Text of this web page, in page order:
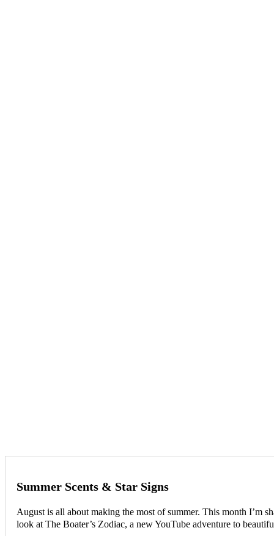
Summer Scents & Star Signs
August is all about making the most of summer. This month I’m
look at The Boater’s Zodiac, a new YouTube adventure to